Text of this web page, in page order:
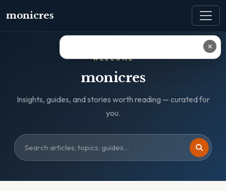
monicres
WELCOME
monicres
Insights, guides, and stories worth reading — curated for
you.
✕